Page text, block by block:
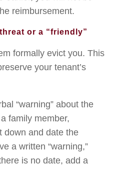
reimbursement.
or a “friendly”
formally evict you. This
your tenant’s
“warning” about the
family member,
down and date the
a written “warning,”
is no date, add a